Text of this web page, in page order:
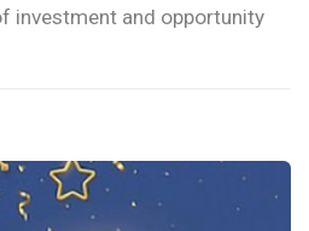
investment and opportunity